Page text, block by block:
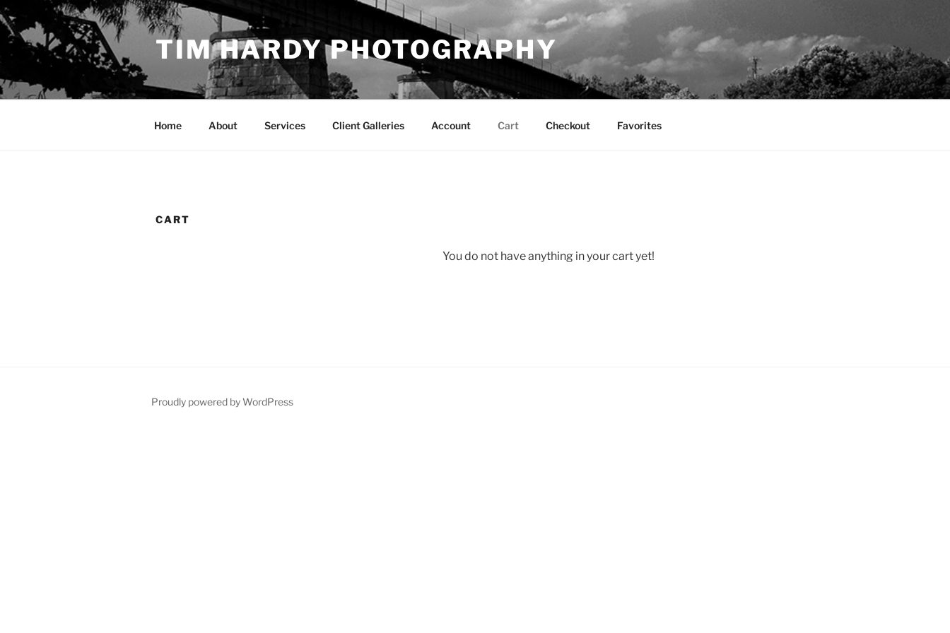
Skip
to
content
TIM HARDY PHOTOGRAPHY
Home About Services Client Galleries Account Cart Checkout Favorites
CART
You do not have anything in your cart yet!
Proudly powered by WordPress